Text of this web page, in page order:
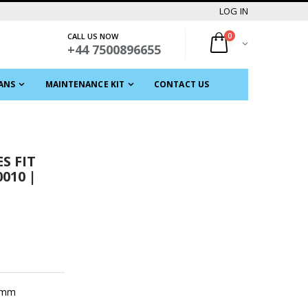
LOG IN
CALL US NOW
+44 7500896655
0
MAINTENANCE KIT CONTACT US
FIT
|